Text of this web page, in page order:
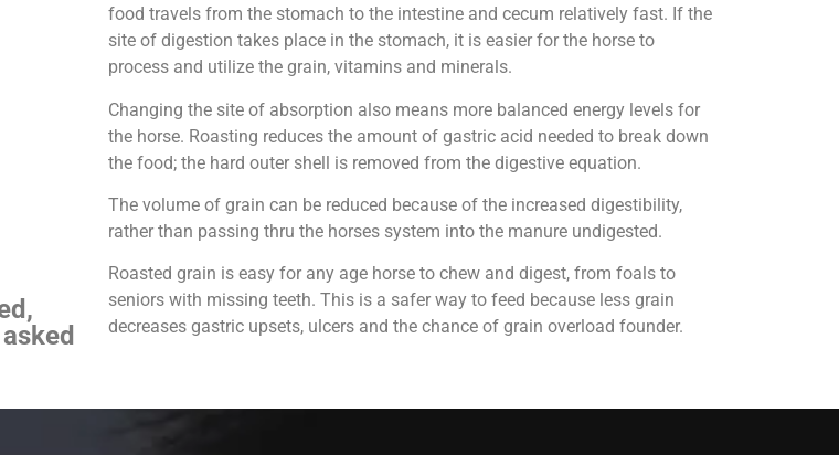
food travels from the stomach to the intestine and cecum relatively fast. If the
site of digestion takes place in the stomach, it is easier for the horse to
process and utilize the grain, vitamins and minerals.
Changing the site of absorption also means more balanced energy levels for
the horse. Roasting reduces the amount of gastric acid needed to break down
the food; the hard outer shell is removed from the digestive equation.
The volume of grain can be reduced because of the increased digestibility,
rather than passing thru the horses system into the manure undigested.
Roasted grain is easy for any age horse to chew and digest, from foals to
seniors with missing teeth. This is a safer way to feed because less grain
decreases gastric upsets, ulcers and the chance of grain overload founder.